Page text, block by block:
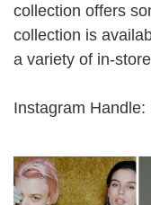
collection offers
collection is
a variety of in-
Instagram